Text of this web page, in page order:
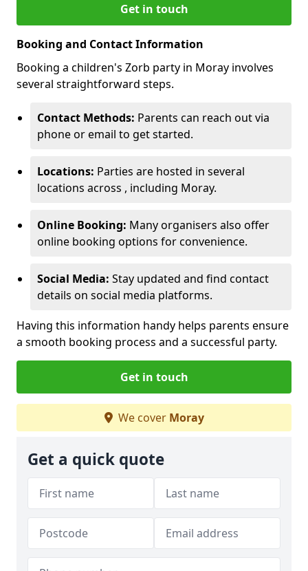
Get in touch
Booking and Contact Information
Booking a children's Zorb party in Moray involves
several straightforward steps.
Contact Methods: Parents can reach out via
phone or email to get started.
Locations: Parties are hosted in several
locations across , including Moray.
Online Booking: Many organisers also offer
online booking options for convenience.
Social Media: Stay updated and find contact
details on social media platforms.
Having this information handy helps parents ensure
a smooth booking process and a successful party.
Get in touch
We cover Moray
Get a quick quote